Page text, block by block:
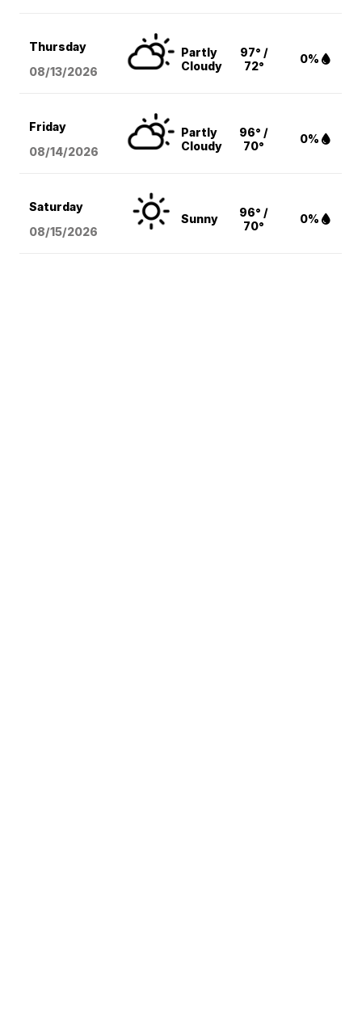
Thursday
08/13/2026
Partly
Cloudy
97° /
72°
0%
Friday
08/14/2026
Partly
Cloudy
96° /
70°
0%
Saturday
08/15/2026
Sunny
96° /
70°
0%